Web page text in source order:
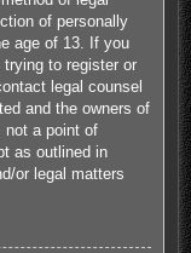
of personally
age of 13. If you
to register or
legal counsel
and the owners of
not a point of
as outlined in
or legal matters